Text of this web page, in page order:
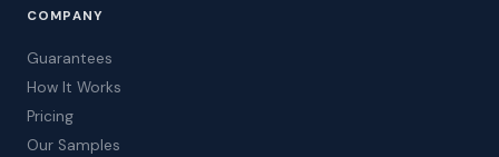
COMPANY
Guarantees
How It Works
Pricing
Our Samples